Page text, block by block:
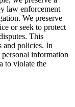
law enforcement
We preserve
or seek to protect
This
and policies. In
information
to violate the